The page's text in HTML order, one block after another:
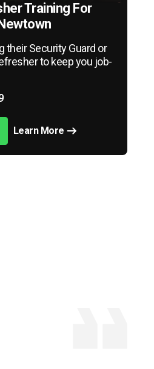
Training For
their Security Guard or
to keep you job-
Learn More